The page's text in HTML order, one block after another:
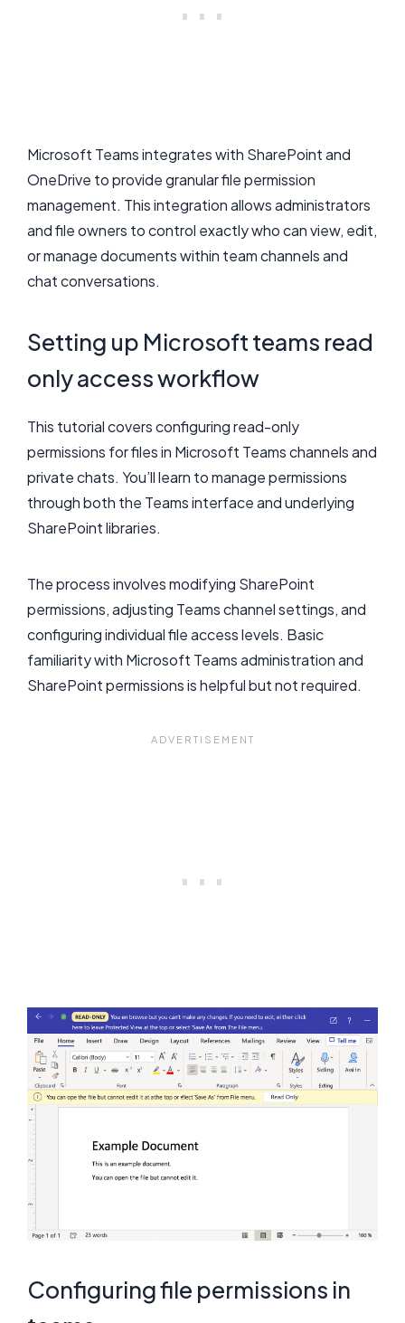
Microsoft Teams integrates with SharePoint and
OneDrive to provide granular file permission
management. This integration allows administrators
and file owners to control exactly who can view, edit,
or manage documents within team channels and
chat conversations.
Setting up Microsoft teams read
only access workflow
This tutorial covers configuring read-only
permissions for files in Microsoft Teams channels and
private chats. You’ll learn to manage permissions
through both the Teams interface and underlying
SharePoint libraries.
The process involves modifying SharePoint
permissions, adjusting Teams channel settings, and
configuring individual file access levels. Basic
familiarity with Microsoft Teams administration and
SharePoint permissions is helpful but not required.
Configuring file permissions in